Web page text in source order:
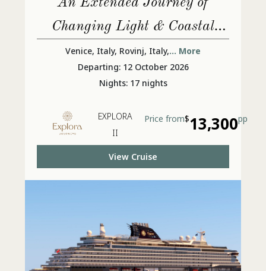
Changing Light & Coastal
Lives
Venice, Italy, Rovinj, Italy,... More
Departing: 12 October 2026
Nights: 17 nights
EXPLORA
II
Price from$13,300pp
View Cruise